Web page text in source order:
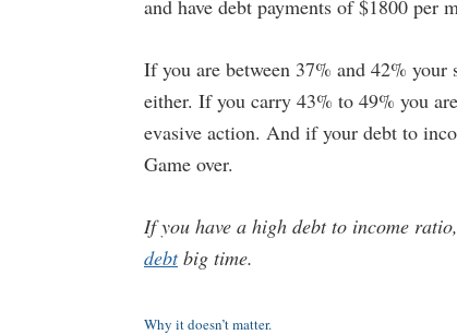
and have debt payments of $1800 per
If you are between 37% and 42%
either. If you carry 43% to 49% you
evasive action. And if your debt to
Game over.
If you have a high debt to income
debtbig time.
Why it doesn’t matter.